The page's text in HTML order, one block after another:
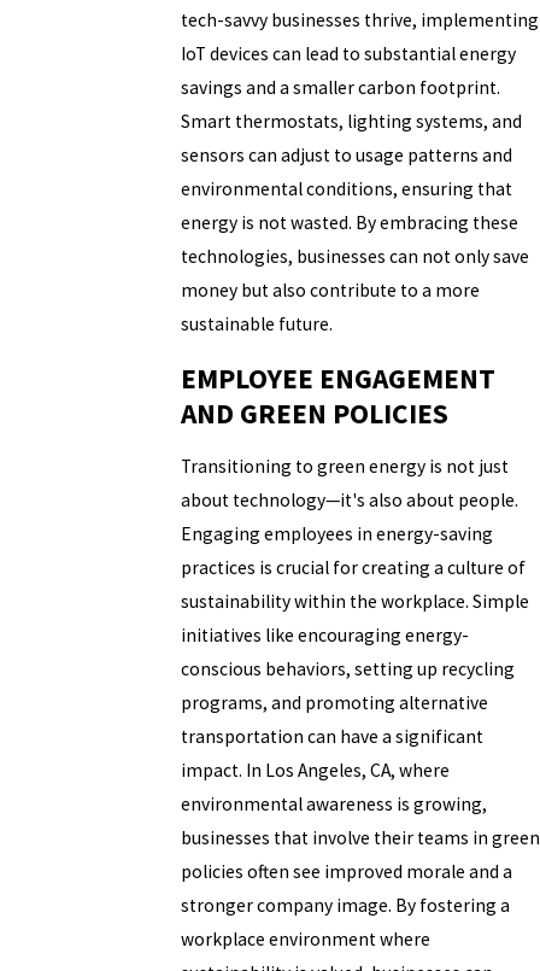
tech-savvy businesses thrive, implementing
IoT devices can lead to substantial energy
savings and a smaller carbon footprint.
Smart thermostats, lighting systems, and
sensors can adjust to usage patterns and
environmental conditions, ensuring that
energy is not wasted. By embracing these
technologies, businesses can not only save
money but also contribute to a more
sustainable future.
EMPLOYEE ENGAGEMENT
AND GREEN POLICIES
Transitioning to green energy is not just
about technology—it's also about people.
Engaging employees in energy-saving
practices is crucial for creating a culture of
sustainability within the workplace. Simple
initiatives like encouraging energy-
conscious behaviors, setting up recycling
programs, and promoting alternative
transportation can have a significant
impact. In Los Angeles, CA, where
environmental awareness is growing,
businesses that involve their teams in green
policies often see improved morale and a
stronger company image. By fostering a
workplace environment where